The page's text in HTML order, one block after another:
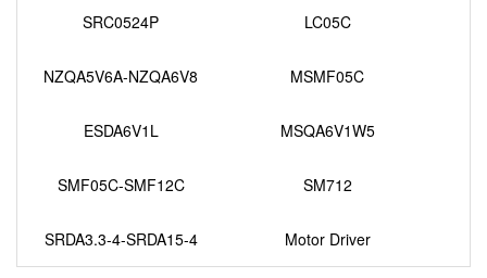
SRC0524P LC05C
NZQA5V6A-NZQA6V8 MSMF05C
ESDA6V1L MSQA6V1W5
SMF05C-SMF12C SM712
SRDA3.3-4-SRDA15-4 Motor Driver